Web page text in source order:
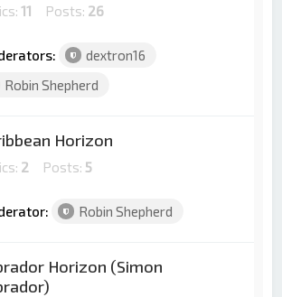
11 Posts: 26
dextron16
Robin Shepherd
Horizon
2 Posts: 5
Robin Shepherd
Horizon (Simon